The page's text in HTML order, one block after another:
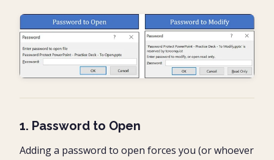
1. Password to Open
Adding a password to open forces you (or whoever